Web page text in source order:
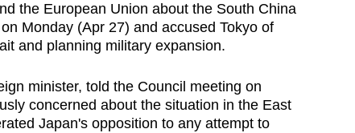
the European Union about theSouth China
Monday (Apr 27) and accused Tokyo of
and planning military expansion.
minister, told the Council meeting on
concerned about the situation in the East
Japan's opposition to any attempt to